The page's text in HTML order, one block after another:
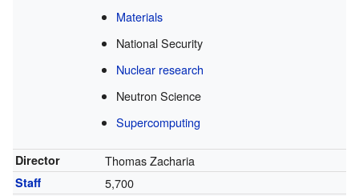
Materials
National Security
Nuclear research
Neutron Science
Supercomputing
Director Thomas Zacharia
Staff 5,700